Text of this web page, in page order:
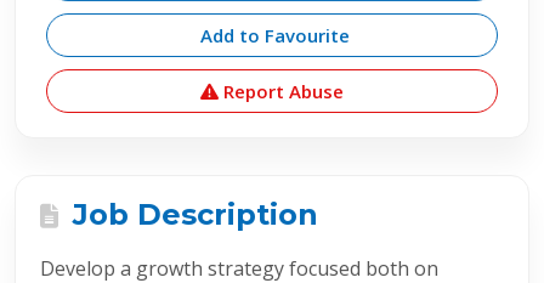
Add to Favourite
Report Abuse
Job Description
Develop a growth strategy focused both on